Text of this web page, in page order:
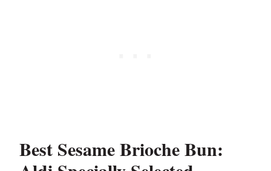
Best Sesame Brioche Bun: